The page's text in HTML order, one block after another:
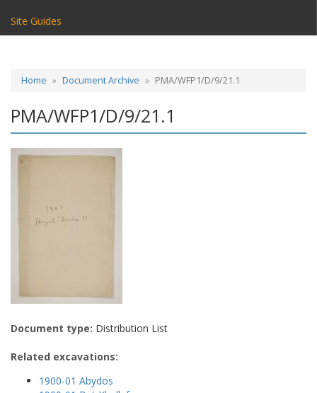
Site Guides
Home Document Archive PMA/WFP1/D/9/21.1
PMA/WFP1/D/9/21.1
Document type: Distribution List
Related excavations:
1900-01 Abydos